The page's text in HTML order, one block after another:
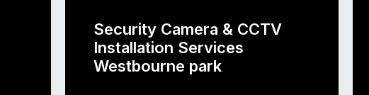
Security Camera & CCTV
Installation Services
Westbourne park